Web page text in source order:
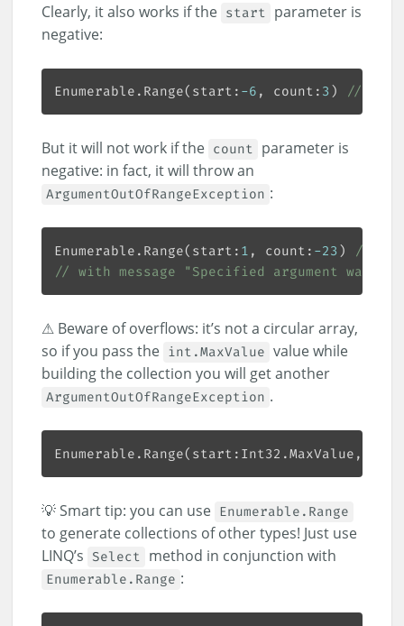
Clearly, it also works if the start parameter is
negative:
Enumerable.Range(start: -6 , count: 3) // [-
But it will not work if the count parameter is
negative: in fact, it will throw an
ArgumentOutOfRangeException :
Enumerable.Range(start: 1 , count: -23) //
// with message "Specified argument was
⚠ Beware of overflows: it’s not a circular array,
so if you pass the int.MaxValue value while
building the collection you will get another
ArgumentOutOfRangeException .
Enumerable.Range(start:Int32.MaxValue,
💡 Smart tip: you can use Enumerable.Range
to generate collections of other types! Just use
LINQ’s Select method in conjunction with
Enumerable.Range :